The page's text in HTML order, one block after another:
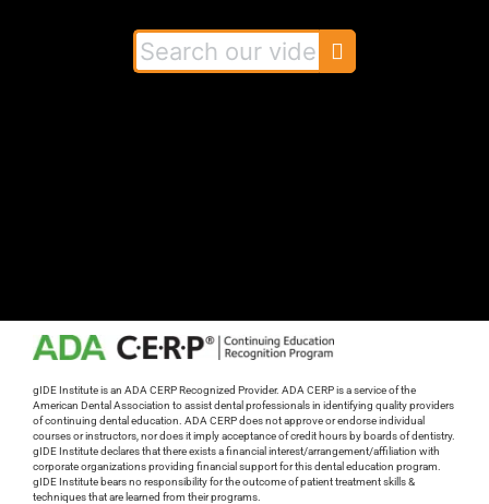
gIDE Institute is an ADA CERP Recognized Provider. ADA CERP is a service of the
American Dental Association to assist dental professionals in identifying quality providers
of continuing dental education. ADA CERP does not approve or endorse individual
courses or instructors, nor does it imply acceptance of credit hours by boards of dentistry.
gIDE Institute declares that there exists a financial interest/arrangement/affiliation with
corporate organizations providing financial support for this dental education program.
gIDE Institute bears no responsibility for the outcome of patient treatment skills &
techniques that are learned from their programs.